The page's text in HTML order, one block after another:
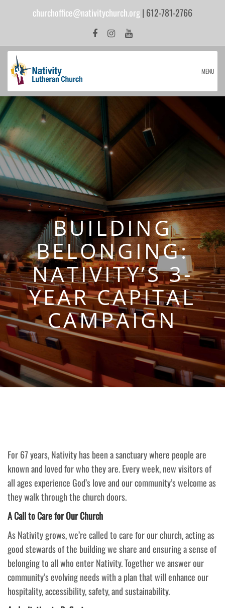
churchoffice@nativitychurch.org| 612-781-2766
MENU
BUILDING
BELONGING:
NATIVITY’S 3-
YEAR CAPITAL
CAMPAIGN
For 67 years, Nativity has been a sanctuary where people are
known and loved for who they are. Every week, new visitors of
all ages experience God’s love and our community’s welcome as
they walk through the church doors.
A Call to Care for Our Church
As Nativity grows, we’re called to care for our church, acting as
good stewards of the building we share and ensuring a sense of
belonging to all who enter Nativity. Together we answer our
community’s evolving needs with a plan that will enhance our
hospitality, accessibility, safety, and sustainability.